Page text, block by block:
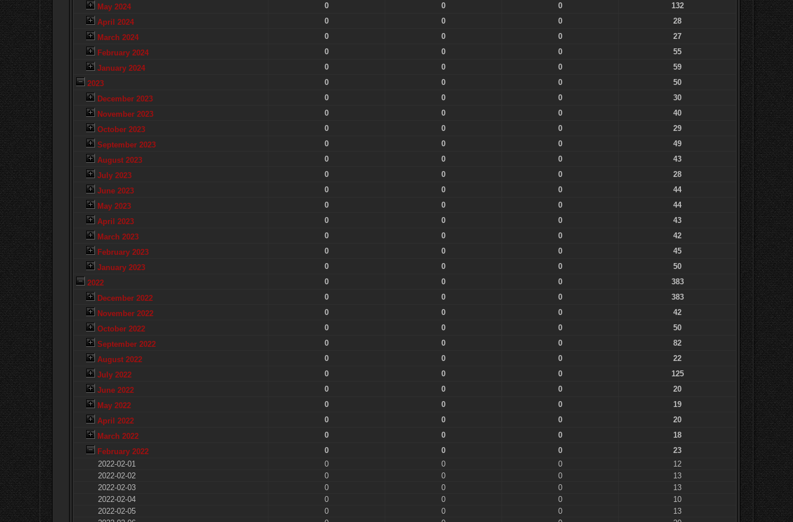
May 2024
0 0 0
132
April 2024
0 0 0
28
March 2024
0 0 0
27
February 2024
0 0 0
55
January 2024
0 0 0
59
2023
0 0 0
50
December 2023
0 0 0
30
November 2023
0 0 0
40
October 2023
0 0 0
29
September 2023
0 0 0
49
August 2023
0 0 0
43
July 2023
0 0 0
28
June 2023
0 0 0
44
May 2023
0 0 0
44
April 2023
0 0 0
43
March 2023
0 0 0
42
February 2023
0 0 0
45
January 2023
0 0 0
50
2022
0 0 0
383
December 2022
0 0 0
383
November 2022
0 0 0
42
October 2022
0 0 0
50
September 2022
0 0 0
82
August 2022
0 0 0
22
July 2022
0 0 0
125
June 2022
0 0 0
20
May 2022
0 0 0
19
April 2022
0 0 0
20
March 2022
0 0 0
18
February 2022
0 0 0
23
2022-02-01
0 0 0
12
2022-02-02
0 0 0
13
2022-02-03
0 0 0
13
2022-02-04
0 0 0
10
2022-02-05
0 0 0
13